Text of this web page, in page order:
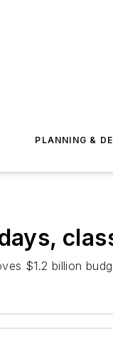
PLANNING &
$1.2 billion